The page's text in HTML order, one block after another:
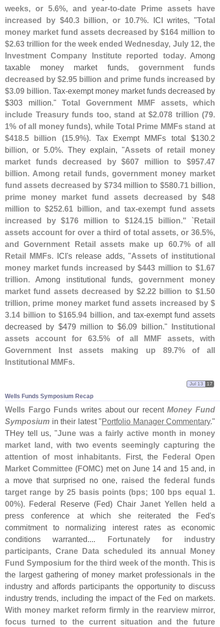
weeks, or 5.6%, and year-to-date Prime assets have
increased by $40.3 billion, or 10.7%. ICI writes, "Total
money market fund assets decreased by $164 million to
$2.63 trillion for the week ended Wednesday, July 12, the
Investment Company Institute reported today. Among
taxable money market funds, government funds
decreased by $2.95 billion and prime funds increased by
$3.09 billion. Tax-exempt money market funds decreased by
$303 million." Total Government MMF assets, which
include Treasury funds too, stand at $2.078 trillion (79.
1% of all money funds), while Total Prime MMFs stand at
$418.5 billion (15.9%). Tax Exempt MMFs total $130.2
billion, or 5.0%. They explain, "Assets of retail money
market funds decreased by $607 million to $957.47
billion. Among retail funds, government money market
fund assets decreased by $734 million to $580.71 billion,
prime money market fund assets decreased by $48
million to $252.61 billion, and tax-exempt fund assets
increased by $176 million to $124.15 billion." `Retail
assets account for over a third of total assets, or 36.5%,
and Government Retail assets make up 60.7% of all
Retail MMFs. ICI's release adds, "Assets of institutional
money market funds increased by $443 million to $1.67
trillion. Among institutional funds,government money
market fund assets decreased by $2.22 billion to $1.50
trillion, prime money market fund assets increased by $
3.14 billion to $165.94 billion, and tax-exempt fund assets
decreased by $479 million to $6.09 billion." Institutional
assets account for 63.5% of all MMF assets, with
Government Inst assets making up 89.7% of all
Institutional MMFs.
Wells Funds Symposium Recap
Jul 13 17
Wells Fargo Funds writes about our recentMoney Fund
Symposium in their latest "Portfolio Manager Commentary."
THey tell us, "June was a fairly active month in money
market land, with two events seemingly capturing the
attention of most inhabitants. First, the Federal Open
Market Committee (FOMC) met on June 14 and 15 and, in
a move that surprised no one, raised the federal funds
target range by 25 basis points (bps; 100 bps equal 1.
00%). Federal Reserve (Fed) Chair Janet Yellen held a
press conference at which she reiterated the Fed's
commitment to normalizing interest rates as economic
conditions warranted.... Fortunately for industry
participants, Crane Data scheduled its annual Money
Fund Symposium for the third week of the month. This is
the largest gathering of money market professionals in the
industry and affords participants the opportunity to discuss
industry trends, including the impact of the Fed on markets.
With money market reform firmly in the rearview mirror,
focus turned to the current situation and the future